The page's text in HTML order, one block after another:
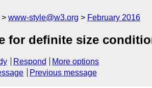
www-style@w3.org February 2016
for definite size
Respond
More options
Previous message